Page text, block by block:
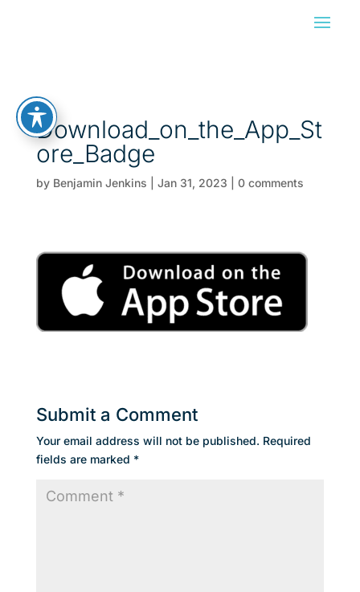
Download_on_the_App_St
ore_Badge
by Benjamin Jenkins Jan 31, 2023 0 comments
Submit a Comment
Your email address will not be published. Required
fields are marked *